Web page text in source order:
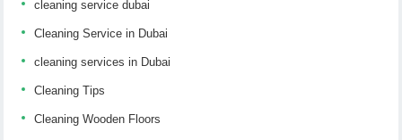
cleaning service dubai
Cleaning Service in Dubai
cleaning services in Dubai
Cleaning Tips
Cleaning Wooden Floors